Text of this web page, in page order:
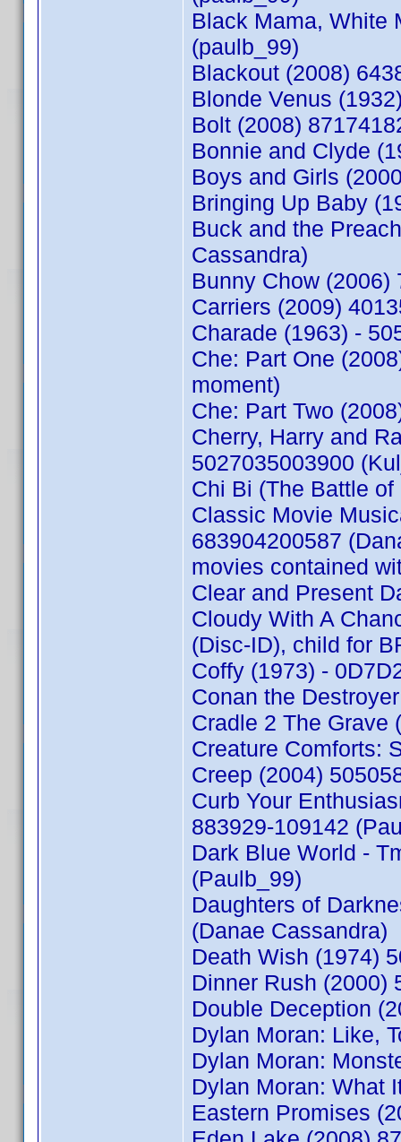
Black Mama, White
(paulb_99)
Blackout (2008)
Blonde Venus
Bolt (2008)
Bonnie and Clyde
Boys and Girls
Bringing Up Baby
Buck and the
Cassandra)
Bunny Chow (2006)
Carriers (2009)
Charade (1963) -
Che: Part One
moment)
Che: Part Two
Cherry, Harry and
5027035003900
Chi Bi (The Battle
Classic Movie
683904200587
movies contained
Clear and Present
Cloudy With A
(Disc-ID), child for
Coffy (1973) -
Conan the
Cradle 2 The Grave
Creature Comforts:
Creep (2004)
Curb Your
883929-109142
Dark Blue World -
(Paulb_99)
Daughters of
(Danae Cassandra)
Death Wish (1974)
Dinner Rush (2000)
Double Deception
Dylan Moran: Like,
Dylan Moran:
Dylan Moran: What
Eastern Promises